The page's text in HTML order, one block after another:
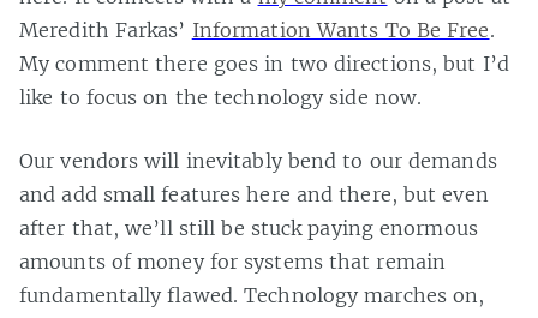
Meredith Farkas’ Information Wants To Be Free.
My comment there goes in two directions, but I’d
like to focus on the technology side now.
Our vendors will inevitably bend to our demands
and add small features here and there, but even
after that, we’ll still be stuck paying enormous
amounts of money for systems that remain
fundamentally flawed. Technology marches on,